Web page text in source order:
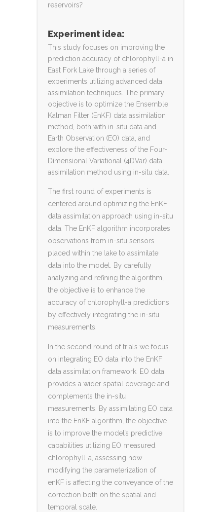
reservoirs?
Experiment idea:
This study focuses on improving the
prediction accuracy of chlorophyll-a in
East Fork Lake through a series of
experiments utilizing advanced data
assimilation techniques. The primary
objective is to optimize the Ensemble
Kalman Filter (EnKF) data assimilation
method, both with in-situ data and
Earth Observation (EO) data, and
explore the effectiveness of the Four-
Dimensional Variational (4DVar) data
assimilation method using in-situ data.
The first round of experiments is
centered around optimizing the EnKF
data assimilation approach using in-situ
data. The EnKF algorithm incorporates
observations from in-situ sensors
placed within the lake to assimilate
data into the model. By carefully
analyzing and refining the algorithm,
the objective is to enhance the
accuracy of chlorophyll-a predictions
by effectively integrating the in-situ
measurements.
In the second round of trials we focus
on integrating EO data into the EnKF
data assimilation framework. EO data
provides a wider spatial coverage and
complements the in-situ
measurements. By assimilating EO data
into the EnKF algorithm, the objective
is to improve the model’s predictive
capabilities utilizing EO measured
chlorophyll-a, assessing how
modifying the parameterization of
enKF is affecting the conveyance of the
correction both on the spatial and
temporal scale.